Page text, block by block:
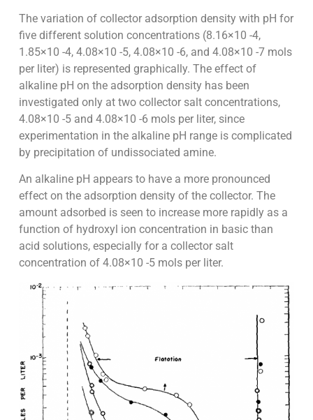
The variation of collector adsorption density with pH for
five different solution concentrations (8.16×10 -4,
1.85×10 -4, 4.08×10 -5, 4.08×10 -6, and 4.08×10 -7 mols
per liter) is represented graphically. The effect of
alkaline pH on the adsorption density has been
investigated only at two collector salt concentrations,
4.08×10 -5 and 4.08×10 -6 mols per liter, since
experimentation in the alkaline pH range is complicated
by precipitation of undissociated amine.
An alkaline pH appears to have a more pronounced
effect on the adsorption density of the collector. The
amount adsorbed is seen to increase more rapidly as a
function of hydroxyl ion concentration in basic than
acid solutions, especially for a collector salt
concentration of 4.08×10 -5 mols per liter.